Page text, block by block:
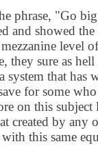
phrase, "Go
and showed
level
they sure as
system that has
for some
on this subject
created by any
this same